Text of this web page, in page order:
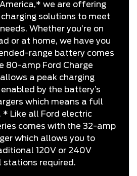
we are offering
solutions to meet
Whether you’re on
or at home, we have you
range battery comes
80-amp Ford Charge
a peak charging
by the battery’s
which means a full
* Like all Ford electric
comes with the 32-amp
which allows you to
120V or 240V
stations required.